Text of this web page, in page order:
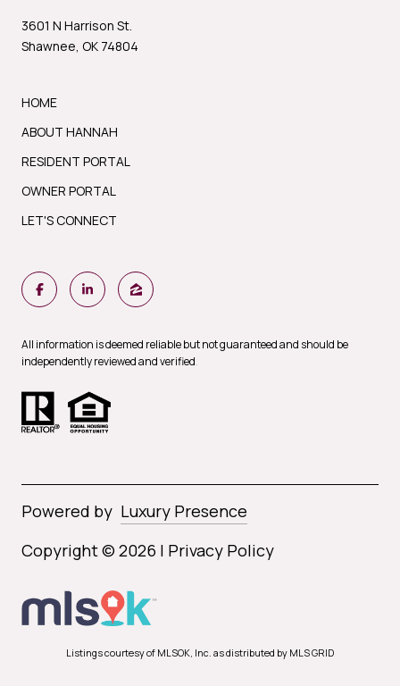
3601 N Harrison St.
Shawnee, OK 74804
HOME
ABOUT HANNAH
RESIDENT PORTAL
OWNER PORTAL
LET'S CONNECT
All information is deemed reliable but not guaranteed and should be
independently reviewed and verified.
Powered by Luxury Presence
Copyright © 2026 | Privacy Policy
Listings courtesy of MLSOK, Inc. as distributed by MLS GRID